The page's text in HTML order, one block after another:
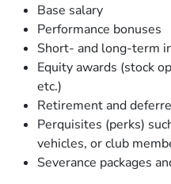
Base salary
Performance bonuses
Short- and long-term
Equity awards (stock
etc.)
Retirement and
Perquisites (perks)
vehicles, or club
Severance packages